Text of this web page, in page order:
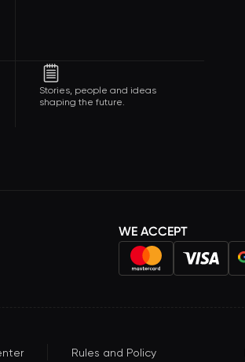
Stories, people and ideas
shaping the future.
WE ACCEPT
Rules and Policy